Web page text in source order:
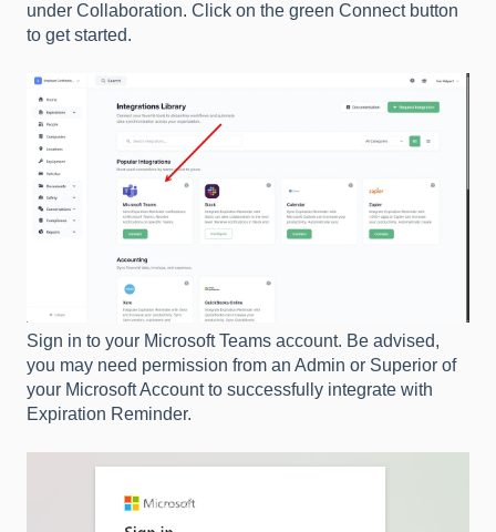
under Collaboration. Click on the green Connect button
to get started.
Sign in to your Microsoft Teams account. Be advised,
you may need permission from an Admin or Superior of
your Microsoft Account to successfully integrate with
Expiration Reminder.